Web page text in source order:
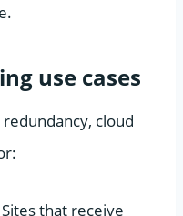
use cases
cloud
Sites that receive